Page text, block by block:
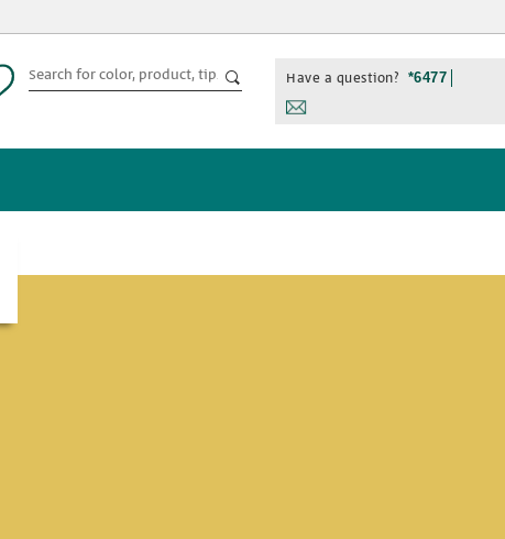
Have a question? *6477